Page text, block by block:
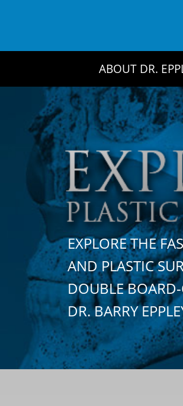
ABOUT DR.
EXPLORE THE
AND PLASTIC
DOUBLE BOARD-
DR. BARRY